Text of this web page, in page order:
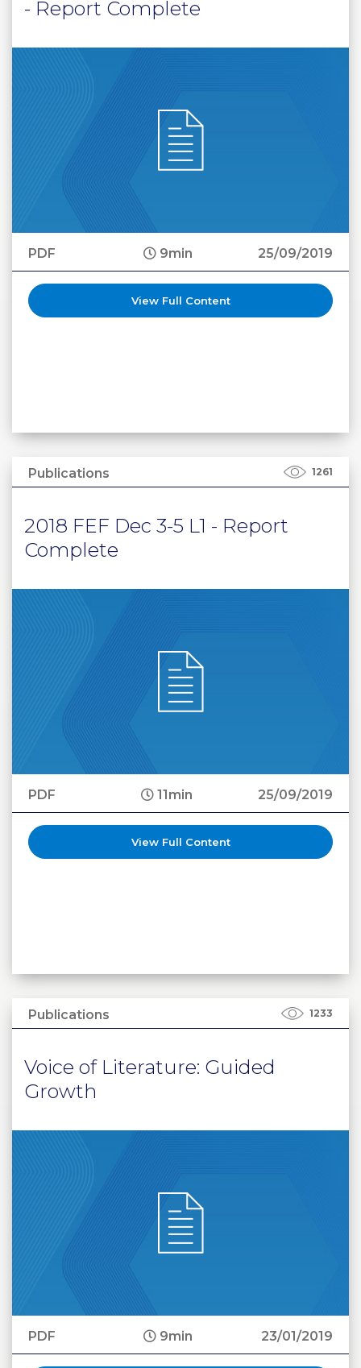
- Report Complete
PDF 9min 25/09/2019
View Full Content
Publications 1261
2018 FEF Dec 3-5 L1 - Report
Complete
PDF 11min 25/09/2019
View Full Content
Publications 1233
Voice of Literature: Guided
Growth
PDF 9min 23/01/2019